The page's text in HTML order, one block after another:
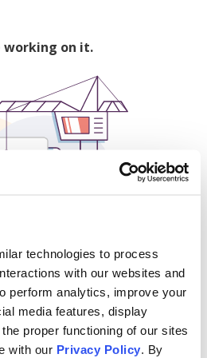
technologies to process
with our websites and
perform analytics, improve your
media features, display
proper functioning of our sites
with our Privacy Policy. By
working on it.
and content on Issuu: